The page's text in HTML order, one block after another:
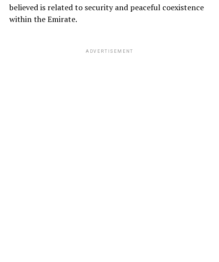
believed is related to security and peaceful coexistence
within the Emirate.
ADVERTISEMENT